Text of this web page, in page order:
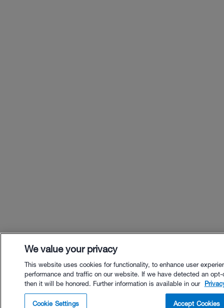
$59.95 - Buy Now
We value your privacy
This website uses cookies for functionality, to enhance user
performance and traffic on our website. If we have detected an opt-
then it will be honored. Further information is available in our
Cookie Settings Accept Cookies